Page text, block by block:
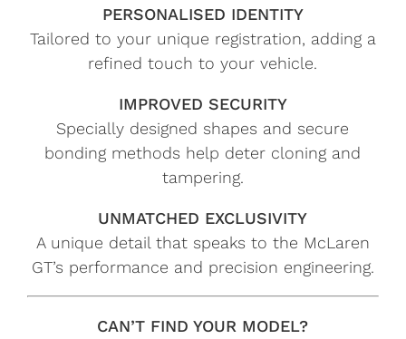
PERSONALISED IDENTITY
Tailored to your unique registration, adding a
refined touch to your vehicle.
IMPROVED SECURITY
Specially designed shapes and secure
bonding methods help deter cloning and
tampering.
UNMATCHED EXCLUSIVITY
A unique detail that speaks to the McLaren
GT’s performance and precision engineering.
CAN’T FIND YOUR MODEL?